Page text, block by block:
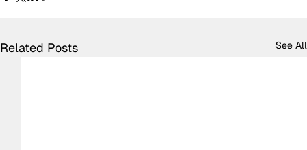
Related Posts See All